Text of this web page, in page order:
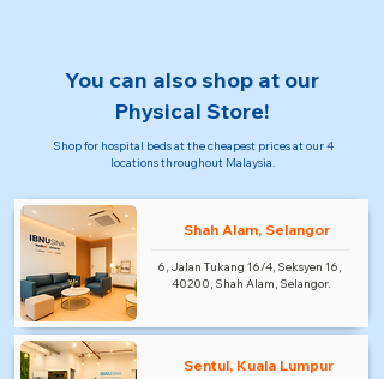
You can also shop at our
Physical Store!
Shop for hospital beds at the cheapest prices at our 4
locations throughout Malaysia.
Shah Alam, Selangor
6, Jalan Tukang 16/4, Seksyen 16,
40200, Shah Alam, Selangor.
Sentul, Kuala Lumpur